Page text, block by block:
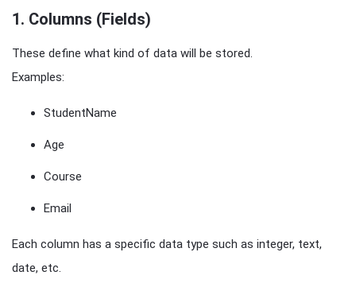
1. Columns (Fields)
These define what kind of data will be stored.
Examples:
StudentName
Age
Course
Email
Each column has a specific data type such as integer, text,
date, etc.